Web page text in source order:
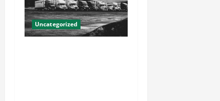
Uncategorized